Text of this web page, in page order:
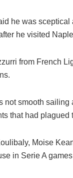
he was
he visited
from French
not smooth
that had plagued
Moise
in Serie A